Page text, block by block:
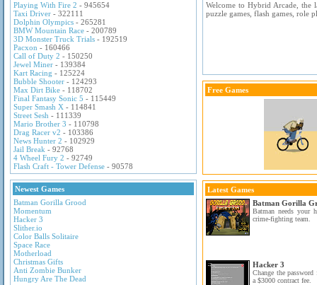
Playing With Fire 2 - 945654
Taxi Driver - 322111
Dolphin Olympics - 265281
BMW Mountain Race - 200789
3D Monster Truck Trials - 192519
Pacxon - 160466
Call of Duty 2 - 150250
Jewel Miner - 139384
Kart Racing - 125224
Bubble Shooter - 124293
Max Dirt Bike - 118702
Final Fantasy Sonic 5 - 115449
Super Smash X - 114841
Street Sesh - 111339
Mario Brother 3 - 110798
Drag Racer v2 - 103386
News Hunter 2 - 102929
Jail Break - 92768
4 Wheel Fury 2 - 92749
Flash Craft - Tower Defense - 90578
Newest Games
Batman Gorilla Grood
Momentum
Hacker 3
Slither.io
Color Balls Solitaire
Space Race
Motherload
Christmas Gifts
Anti Zombie Bunker
Hungry Are The Dead
Welcome to Hybrid Arcade, the
puzzle games, flash games, role
Free Games
Latest Games
Batman Gorilla
Batman needs your
crime-fighting team.
Hacker 3
Change the
a $3000 contract fee.